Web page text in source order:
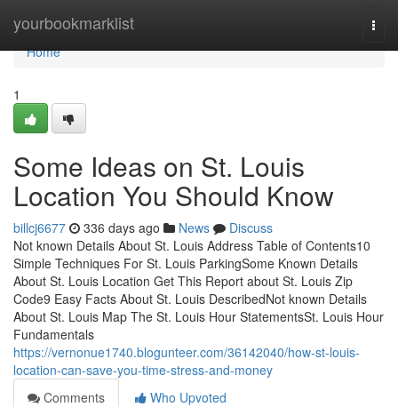
yourbookmarklist
Home
Home
1
Some Ideas on St. Louis
Location You Should Know
billcj6677 336 days ago News
Discuss
Not known Details About St. Louis Address Table of Contents10
Simple Techniques For St. Louis ParkingSome Known Details
About St. Louis Location Get This Report about St. Louis Zip
Code9 Easy Facts About St. Louis DescribedNot known Details
About St. Louis Map The St. Louis Hour StatementsSt. Louis Hour
Fundamentals
https://vernonue1740.blogunteer.com/36142040/how-st-louis-
location-can-save-you-time-stress-and-money
Comments
Who Upvoted